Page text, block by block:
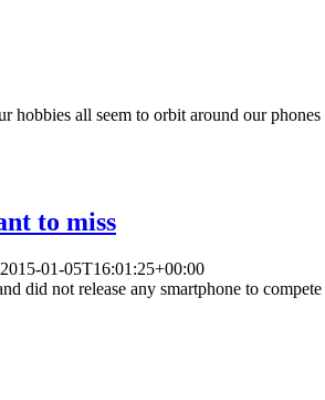
all seem to orbit around our
to miss
2015-01-05T16:01:25+00:00
did not release any smartphone to